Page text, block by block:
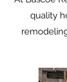
quality